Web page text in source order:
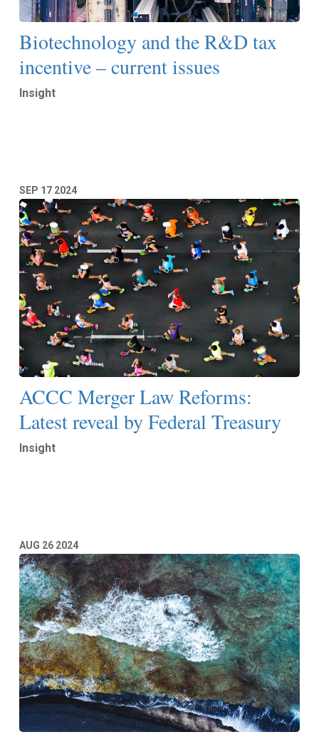
Biotechnology and the R&D tax
incentive – current issues
Insight
SEP 17 2024
ACCC Merger Law Reforms:
Latest reveal by Federal Treasury
Insight
AUG 26 2024